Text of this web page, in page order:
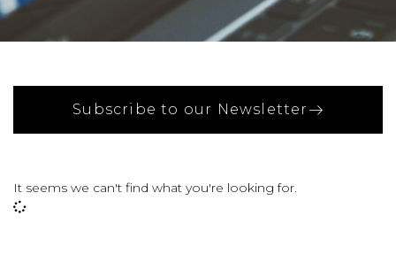
Subscribe to our Newsletter
It seems we can't find what you're looking for.